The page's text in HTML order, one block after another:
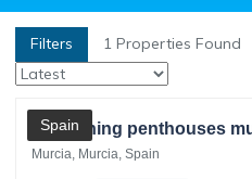
Filters 1 Properties Found
Spain
2 adjoining penthouses
Murcia, Murcia, Spain